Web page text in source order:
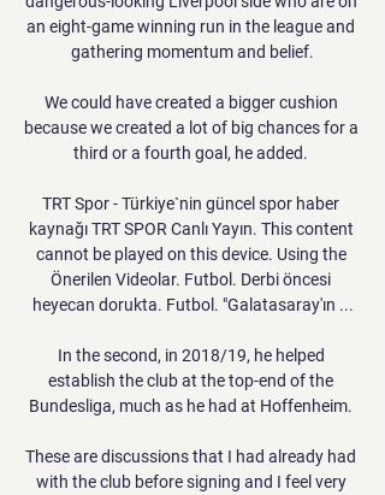
an eight-game winning run in the league and
gathering momentum and belief.
We could have created a bigger cushion
because we created a lot of big chances for a
third or a fourth goal, he added.
TRT Spor - Türkiye`nin güncel spor haber
kaynağı TRT SPOR Canlı Yayın. This content
cannot be played on this device. Using the
Önerilen Videolar. Futbol. Derbi öncesi
heyecan dorukta. Futbol. "Galatasaray'ın ...
In the second, in 2018/19, he helped
establish the club at the top-end of the
Bundesliga, much as he had at Hoffenheim.
These are discussions that I had already had
with the club before signing and I feel very